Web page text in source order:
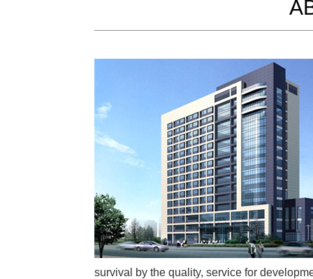
survival by the quality, service for